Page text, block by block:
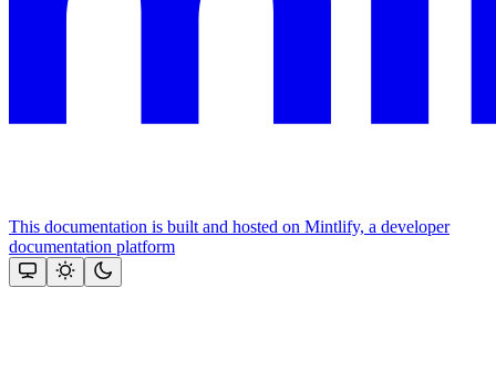
This documentation is built and hosted on Mintlify, a developer
documentation platform